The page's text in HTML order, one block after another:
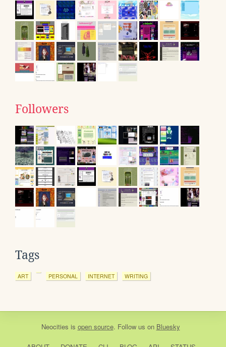
Followers
Tags
ART PERSONAL INTERNET WRITING
Neocities is open source. Follow us on Bluesky